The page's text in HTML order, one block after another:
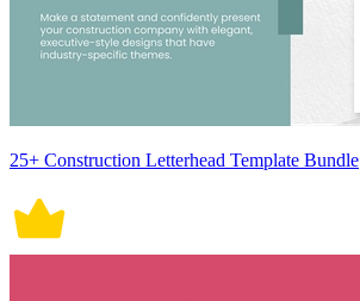
25+ Construction Letterhead Template Bundle